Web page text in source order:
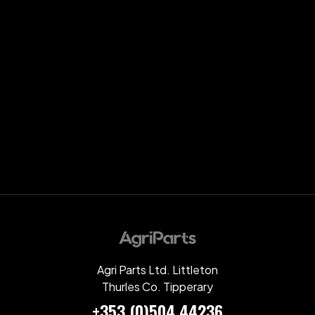
Agri Parts Ltd. Littleton
Thurles Co. Tipperary